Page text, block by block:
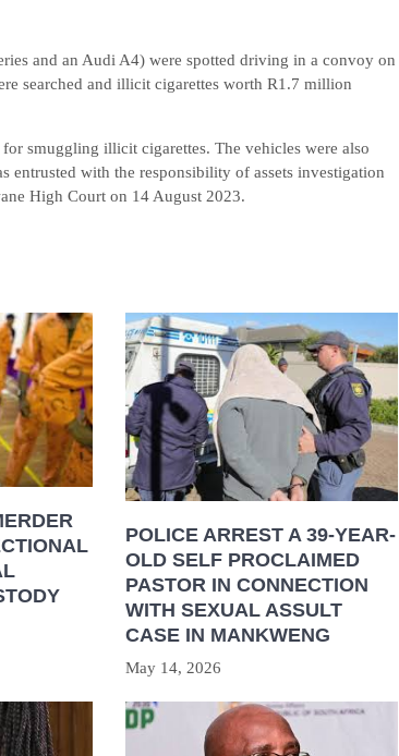
and an Audi A4) were spotted driving in a convoy on
searched and illicit cigarettes worth R1.7 million
smuggling illicit cigarettes. The vehicles were also
entrusted with the responsibility of assets investigation
High Court on 14 August 2023.
POLICE ARREST A 39-YEAR-
OLD SELF PROCLAIMED
PASTOR IN CONNECTION
WITH SEXUAL ASSULT
CASE IN MANKWENG
May 14, 2026